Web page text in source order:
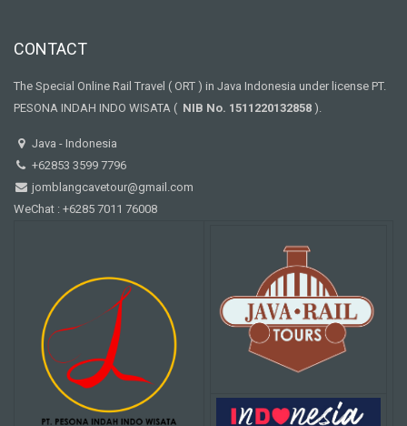
CONTACT
The Special Online Rail Travel ( ORT ) in Java Indonesia under license PT.
PESONA INDAH INDO WISATA ( NIB No. 1511220132858 ).
Java - Indonesia
+62853 3599 7796
jomblangcavetour@gmail.com
WeChat : +6285 7011 76008